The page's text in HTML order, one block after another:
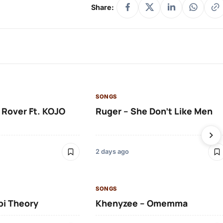
Share:
Ft. KOJO
SONGS
Ruger – She Don’t Like Men
2 days ago
Theory
SONGS
Khenyzee – Omemma